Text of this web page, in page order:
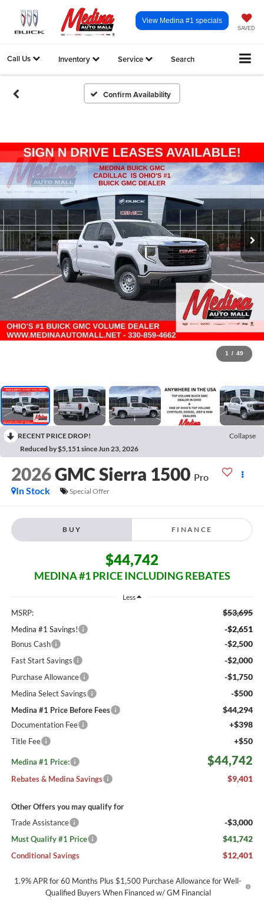
SAVED
View Medina #1 specials
Call Us Inventory Service Search
Confirm Availability
1 / 49
RECENT PRICE DROP!
Collapse
Reduced by $5,151 since Jun 23, 2026
2026GMC Sierra 1500 Pro
In Stock
Special Offer
BUY FINANCE
$44,742
MEDINA #1 PRICE INCLUDING REBATES
Less
MSRP: $53,695
Medina #1 Savings! -$2,651
Bonus Cash -$2,500
Fast Start Savings -$2,000
Purchase Allowance -$1,750
Medina Select Savings -$500
Medina #1 Price Before Fees $44,294
Documentation Fee +$398
Title Fee +$50
Medina #1 Price: $44,742
Rebates & Medina Savings $9,401
Other Offers you may qualify for
Trade Assistance
-$3,000
Must Qualify #1 Price $41,742
Conditional Savings $12,401
1.9% APR for 60 Months Plus $1,500 Purchase Allowance for Well-
Qualified Buyers When Financed w/ GM Financial